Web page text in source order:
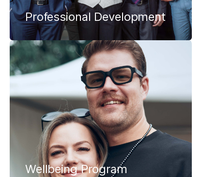
Professional Development
Wellbeing Program